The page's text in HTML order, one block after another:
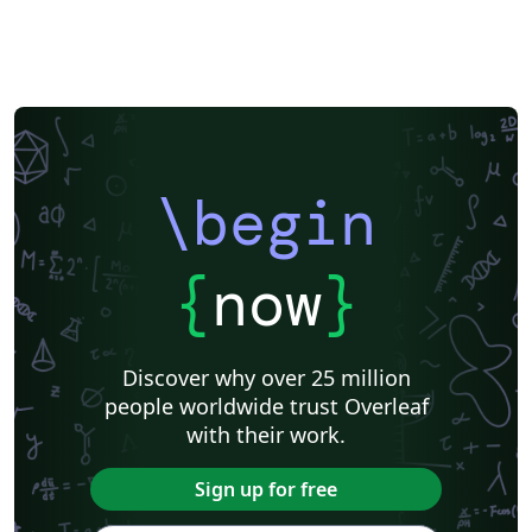
\begin
{now}
Discover why over 25 million
people worldwide trust Overleaf
with their work.
Sign up for free